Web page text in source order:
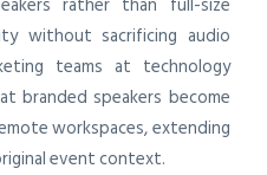
without sacrificing audio
teams at technology
branded speakers become
workspaces, extending
event context.